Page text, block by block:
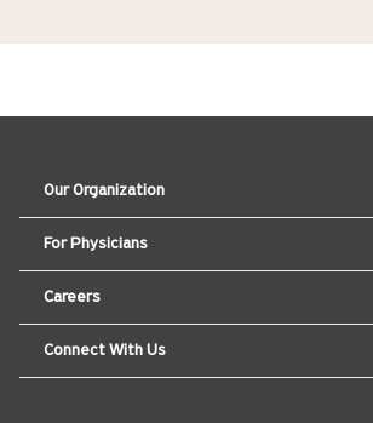
Our Organization
For Physicians
Careers
Connect With Us